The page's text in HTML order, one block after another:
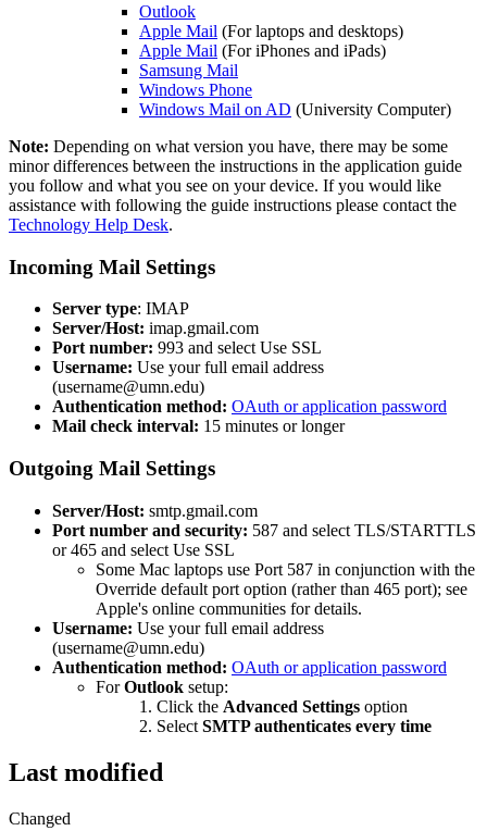
Outlook
Apple Mail (For laptops and desktops)
Apple Mail (For iPhones and iPads)
Samsung Mail
Windows Phone
Windows Mail on AD (University Computer)
Note: Depending on what version you have, there may be some
minor differences between the instructions in the application guide
you follow and what you see on your device. If you would like
assistance with following the guide instructions please contact the
Technology Help Desk.
Incoming Mail Settings
Server type: IMAP
Server/Host: imap.gmail.com
Port number: 993 and select Use SSL
Username: Use your full email address
(username@umn.edu)
Authentication method: OAuth or application password
Mail check interval: 15 minutes or longer
Outgoing Mail Settings
Server/Host: smtp.gmail.com
Port number and security: 587 and select TLS/STARTTLS
or 465 and select Use SSL
Some Mac laptops use Port 587 in conjunction with the
Override default port option (rather than 465 port); see
Apple's online communities for details.
Username: Use your full email address
(username@umn.edu)
Authentication method: OAuth or application password
ForOutlook setup:
Click the Advanced Settings option
Select SMTP authenticates every time
Last modified
Changed